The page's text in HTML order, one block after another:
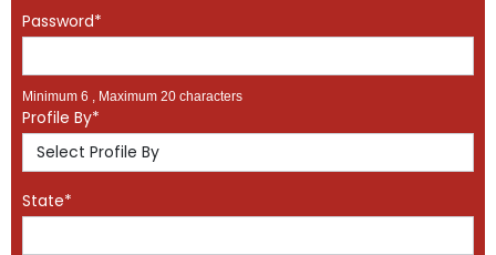
Password*
Minimum 6 , Maximum 20 characters
Profile By*
State*